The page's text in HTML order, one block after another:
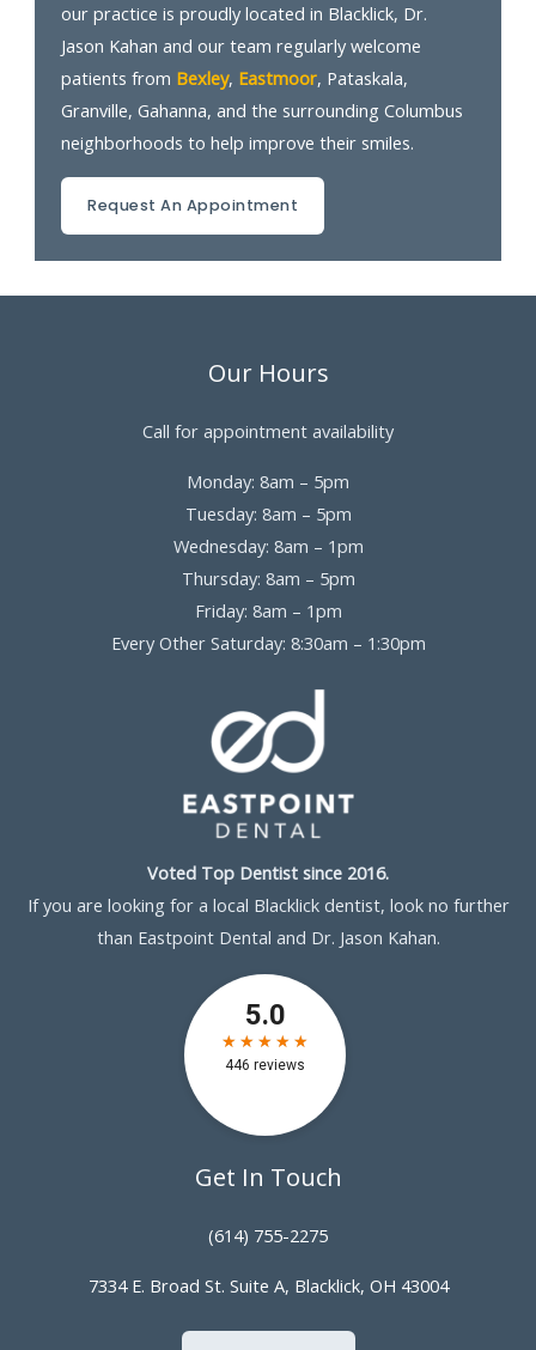
our practice is proudly located in Blacklick, Dr.
Jason Kahan and our team regularly welcome
patients from Bexley, Eastmoor, Pataskala,
Granville, Gahanna, and the surrounding Columbus
neighborhoods to help improve their smiles.
Request An Appointment
Our Hours
Call for appointment availability
Monday: 8am – 5pm
Tuesday: 8am – 5pm
Wednesday: 8am – 1pm
Thursday: 8am – 5pm
Friday: 8am – 1pm
Every Other Saturday: 8:30am – 1:30pm
Voted Top Dentist since 2016.
If you are looking for a local Blacklick dentist, look no further
than Eastpoint Dental and Dr. Jason Kahan.
Get In Touch
(614) 755-2275
7334 E. Broad St. Suite A, Blacklick, OH 43004